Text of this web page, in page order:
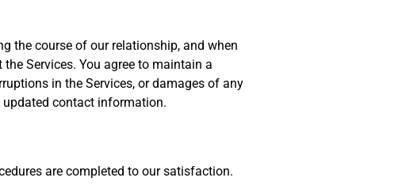
the course of our relationship, and when
Services. You agree to maintain a
in the Services, or damages of any
contact information.
are completed to our satisfaction.